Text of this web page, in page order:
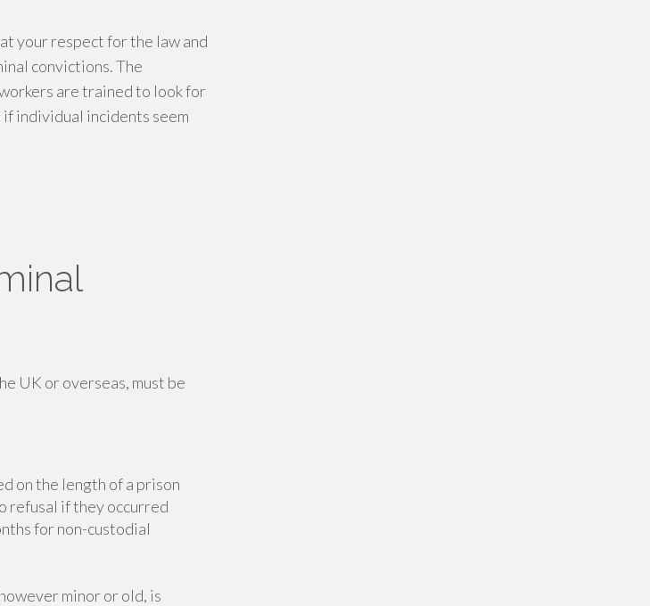
your respect for the law and
convictions. The
are trained to look for
individual incidents seem
UK or overseas, must be
on the length of a prison
refusal if they occurred
for non-custodial
minor or old, is